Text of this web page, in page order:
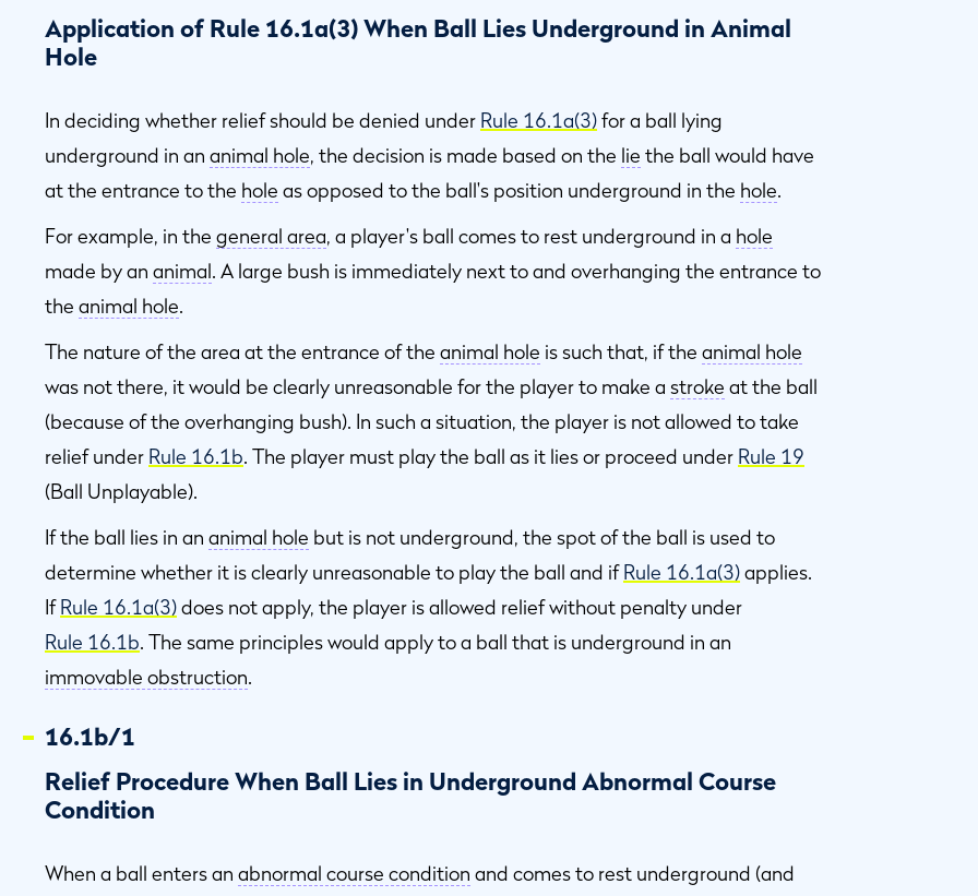
Application of Rule 16.1a(3) When Ball Lies Underground in Animal
Hole
In deciding whether relief should be denied under Rule 16.1a(3)for a ball lying
underground in an animal hole, the decision is made based on the lie the ball would have
at the entrance to the hole as opposed to the ball's position underground in the hole.
For example, in the general area, a player's ball comes to rest underground in a hole
made by an animal. A large bush is immediately next to and overhanging the entrance to
the animal hole.
The nature of the area at the entrance of the animal hole is such that, if the animal hole
was not there, it would be clearly unreasonable for the player to make a stroke at the ball
(because of the overhanging bush). In such a situation, the player is not allowed to take
relief under Rule 16.1b. The player must play the ball as it lies or proceed under Rule 19
(Ball Unplayable).
If the ball lies in an animal hole but is not underground, the spot of the ball is used to
determine whether it is clearly unreasonable to play the ball and if Rule 16.1a(3)applies.
If Rule 16.1a(3)does not apply, the player is allowed relief without penalty under
Rule 16.1b. The same principles would apply to a ball that is underground in an
immovable obstruction.
16.1b/1
Relief Procedure When Ball Lies in Underground Abnormal Course
Condition
When a ball enters an abnormal course condition and comes to rest underground (and